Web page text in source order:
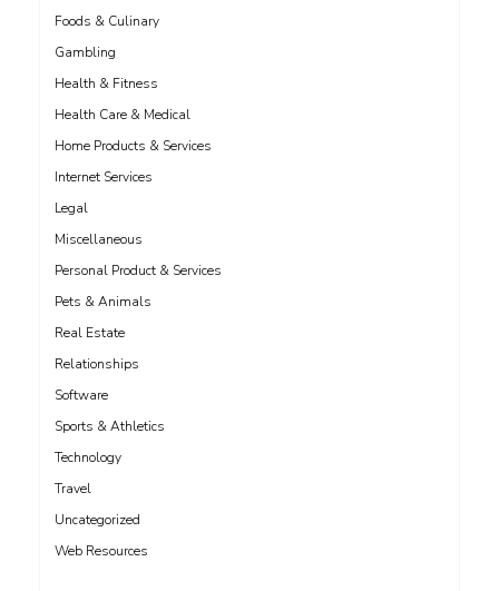
Foods & Culinary
Gambling
Health & Fitness
Health Care & Medical
Home Products & Services
Internet Services
Legal
Miscellaneous
Personal Product & Services
Pets & Animals
Real Estate
Relationships
Software
Sports & Athletics
Technology
Travel
Uncategorized
Web Resources